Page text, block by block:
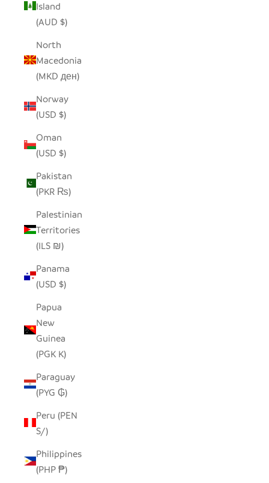
Island
(AUD $)
North
Macedonia
(MKD ден)
Norway
(USD $)
Oman
(USD $)
Pakistan
(PKR ₨)
Palestinian
Territories
(ILS ₪)
Panama
(USD $)
Papua
New
Guinea
(PGK K)
Paraguay
(PYG ₲)
Peru (PEN
S/)
Philippines
(PHP ₱)